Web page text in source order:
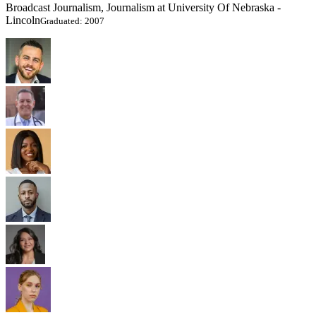
Broadcast Journalism, Journalism at University Of Nebraska -
LincolnGraduated: 2007